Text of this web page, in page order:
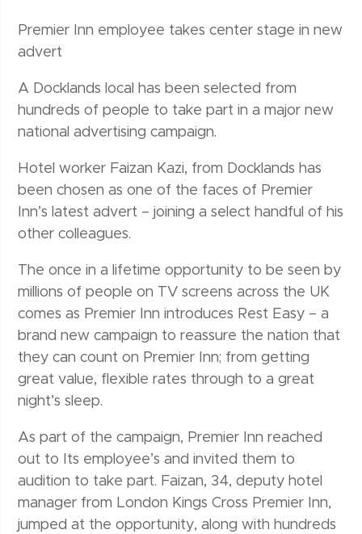
Premier Inn employee takes center stage in new
advert
A Docklands local has been selected from
hundreds of people to take part in a major new
national advertising campaign.
Hotel worker Faizan Kazi, from Docklands has
been chosen as one of the faces of Premier
Inn’s latest advert – joining a select handful of his
other colleagues.
The once in a lifetime opportunity to be seen by
millions of people on TV screens across the UK
comes as Premier Inn introduces Rest Easy – a
brand new campaign to reassure the nation that
they can count on Premier Inn; from getting
great value, flexible rates through to a great
night’s sleep.
As part of the campaign, Premier Inn reached
out to Its employee’s and invited them to
audition to take part. Faizan, 34, deputy hotel
manager from London Kings Cross Premier Inn,
jumped at the opportunity, along with hundreds